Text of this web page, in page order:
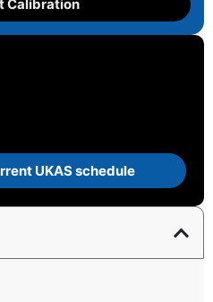
Calibration
UKAS schedule